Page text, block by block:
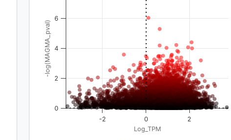
Log_TPM
-log(MAGMA_pval)
-2 0 2
0
2
4
6